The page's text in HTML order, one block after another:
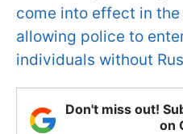
come into effect in
allowing police to
individuals without
Don't miss out!
on